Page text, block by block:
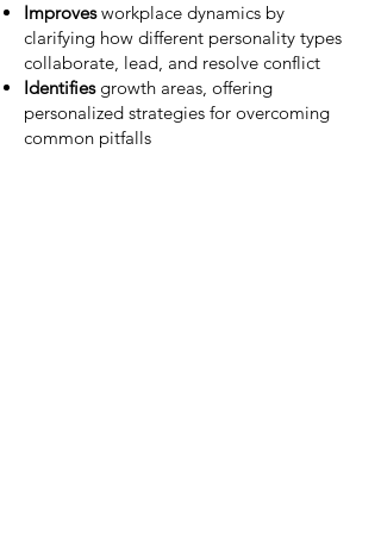
Improvesworkplace dynamics by
clarifying how different personality types
collaborate, lead, and resolve conflict
Identifies growth areas, offering
personalized strategies for overcoming
common pitfalls